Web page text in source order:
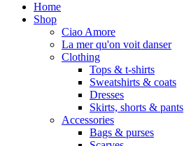
Home
Shop
Ciao Amore
La mer qu'on voit danser
Clothing
Tops & t-shirts
Sweatshirts & coats
Dresses
Skirts, shorts & pants
Accessories
Bags & purses